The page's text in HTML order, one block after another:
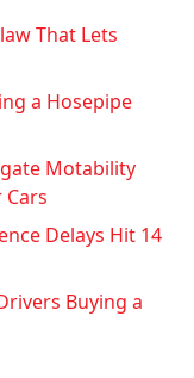
That Lets
a Hosepipe
Motability
Delays Hit 14
Buying a